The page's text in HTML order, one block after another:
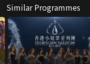
Similar Programmes